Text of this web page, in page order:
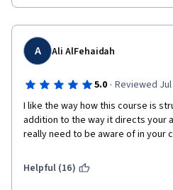
an excellent course fit for project
members who work for
the aspiring project managers.
Irvine  for the great course.
A Ali AlFehaidah
5.0 · Reviewed Jul
I like the way how this course is
addition to the way it directs your
really need to be aware of in your
Helpful (16)